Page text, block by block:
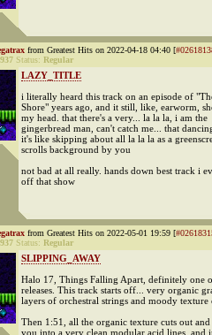
from Greatest Hits on 2022-04-18 04:40 [
Status: Regular
LAZY_TITLE
i literally heard this track on an episode of
Shore" years ago, and it still, like, earworm,
my head. that there's a very... la la la, i am the
gingerbread man, can't catch me... that
it's like skipping about all la la la as a
scrolls background by you
not bad at all really. hands down best track i
off that show
from Greatest Hits on 2022-05-01 19:59 [
Status: Regular
SLIPPING_AWAY
Halo 17, Things Falling Apart, definitely one
releases. This track starts off... very organic
layers of orchestral strings and moody texture
Then 1:51, all the organic texture cuts out
you into a very clean modular acid lines, and